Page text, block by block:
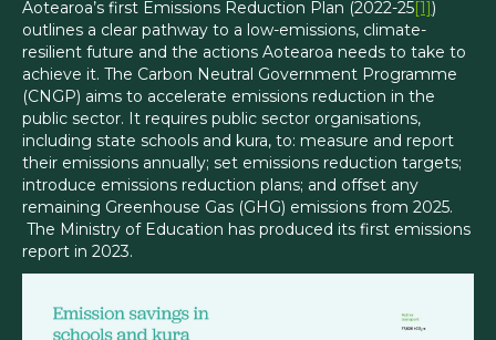
Aotearoa’s first Emissions Reduction Plan (2022-25[1])
outlines a clear pathway to a low-emissions, climate-
resilient future and the actions Aotearoa needs to take to
achieve it. The Carbon Neutral Government Programme
(CNGP) aims to accelerate emissions reduction in the
public sector. It requires public sector organisations,
including state schools and kura, to: measure and report
their emissions annually; set emissions reduction targets;
introduce emissions reduction plans; and offset any
remaining Greenhouse Gas (GHG) emissions from 2025.
The Ministry of Education has produced its first emissions
report in 2023.